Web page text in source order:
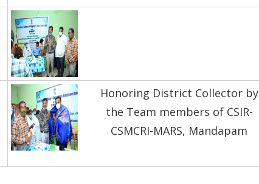
Honoring District Collector by
the Team members of CSIR-
CSMCRI-MARS, Mandapam